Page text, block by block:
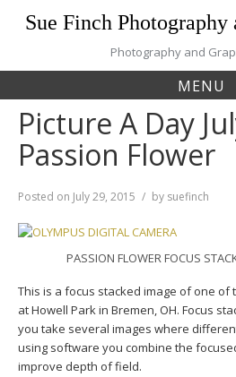
Sue Finch
Photography and
MENU
Picture A Day
Passion Flower
Posted on July 29, 2015 by suefinch
PASSION FLOWER FOCUS
This is a focus stacked image of one of
at Howell Park in Bremen, OH. Focus
you take several images where
using software you combine the
improve depth of field.